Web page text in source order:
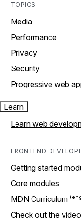
TOPICS
Media
Performance
Privacy
Security
Progressive web
Learn
Learn web
FRONTEND
Getting started
Core modules
MDN Curriculum
Check out the